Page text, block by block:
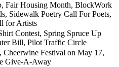
Fair Housing Month, BlockWork
Sidewalk Poetry Call For Poets,
for Artists
Contest, Spring Spruce Up
Bill, Pilot Traffic Circle
Cheerwine Festival on May 17,
Give-A-Away